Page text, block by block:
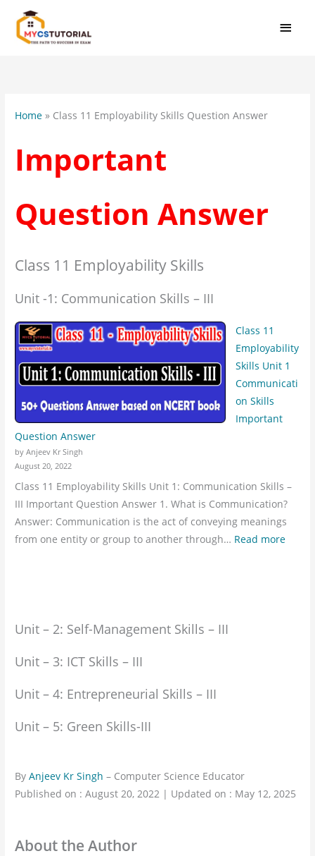
content
Home » Class 11 Employability Skills Question Answer
Important
Question Answer
Class 11 Employability Skills
Unit -1: Communication Skills – III
Class 11
Employability
Skills Unit 1
Communicati
on Skills
Important
Question Answer
by Anjeev Kr Singh
August 20, 2022
Class 11 Employability Skills Unit 1: Communication Skills –
III Important Question Answer 1. What is Communication?
Answer: Communication is the act of conveying meanings
from one entity or group to another through… Read more
Unit – 2: Self-Management Skills – III
Unit – 3: ICT Skills – III
Unit – 4: Entrepreneurial Skills – III
Unit – 5: Green Skills-III
ByAnjeev Kr Singh – Computer Science Educator
Published on : August 20, 2022 | Updated on : May 12, 2025
About the Author